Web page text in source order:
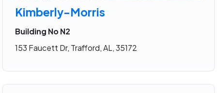
Kimberly-Morris
Building No N2
153 Faucett Dr, Trafford, AL, 35172